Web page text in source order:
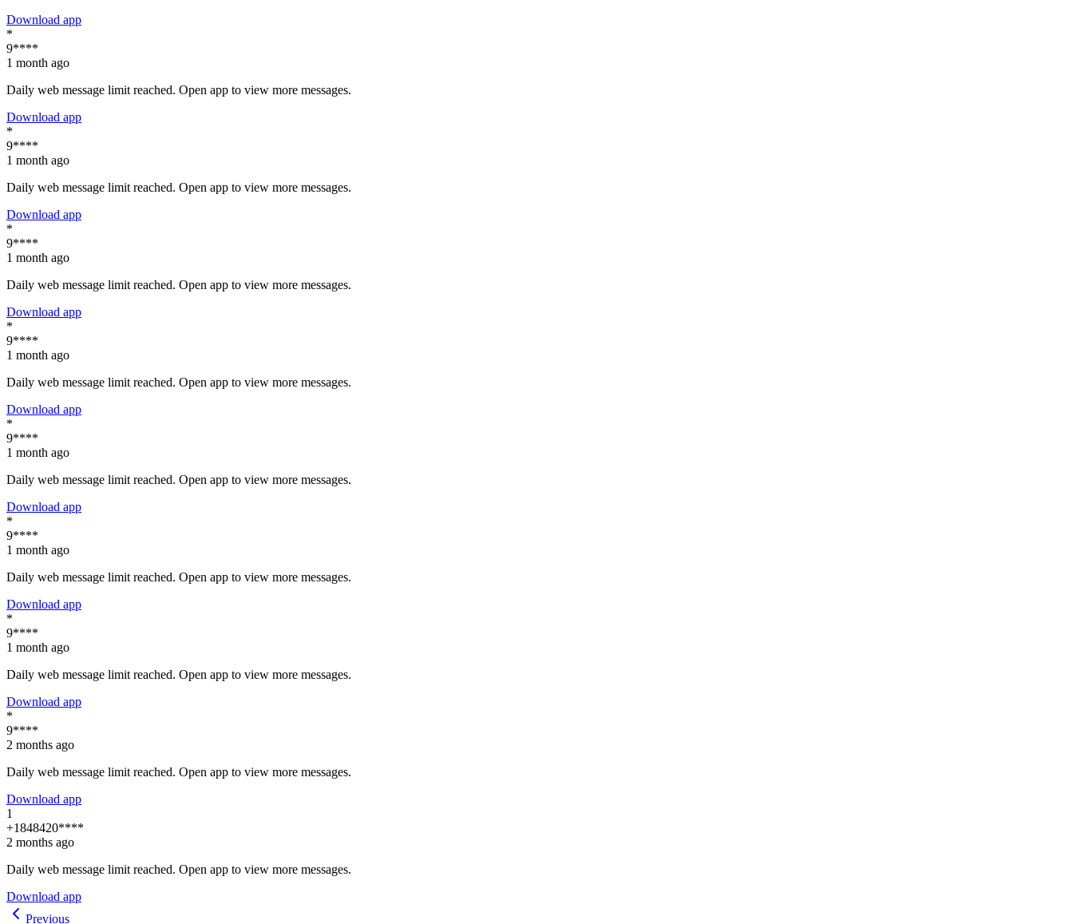
Download app
*
9****
1 month ago
Daily web message limit reached. Open app to view more messages.
Download app
*
9****
1 month ago
Daily web message limit reached. Open app to view more messages.
Download app
*
9****
1 month ago
Daily web message limit reached. Open app to view more messages.
Download app
*
9****
1 month ago
Daily web message limit reached. Open app to view more messages.
Download app
*
9****
1 month ago
Daily web message limit reached. Open app to view more messages.
Download app
*
9****
1 month ago
Daily web message limit reached. Open app to view more messages.
Download app
*
9****
1 month ago
Daily web message limit reached. Open app to view more messages.
Download app
*
9****
2 months ago
Daily web message limit reached. Open app to view more messages.
Download app
1
+1848420****
2 months ago
Daily web message limit reached. Open app to view more messages.
Download app
Previous